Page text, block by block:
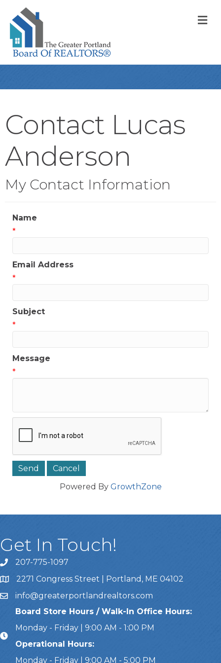
Contact Lucas
Anderson
My Contact Information
Name
*
Email Address
*
Subject
*
Message
*
Powered By GrowthZone
Get In Touch!
Call Us207-775-1097
Address & Map
2271 Congress Street | Portland, ME 04102
Emailinfo@greaterportlandrealtors.com
Board Store Hours / Walk-In Office Hours:
Monday - Friday | 9:00 AM - 1:00 PM
Operational Hours:
Monday - Friday | 9:00 AM - 5:00 PM